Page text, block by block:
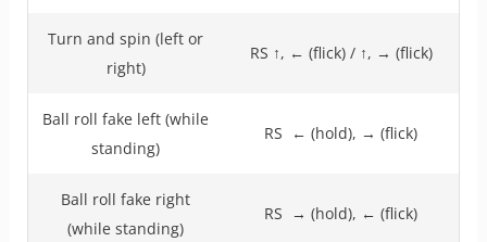
Turn and spin (left or
right)
RS ↑, ← (flick) / ↑, → (flick)
Ball roll fake left (while
standing)
RS ← (hold), → (flick)
Ball roll fake right
(while standing)
RS → (hold), ← (flick)